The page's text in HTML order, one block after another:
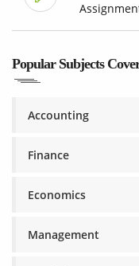
Popular Subjects
Accounting
Finance
Economics
Management